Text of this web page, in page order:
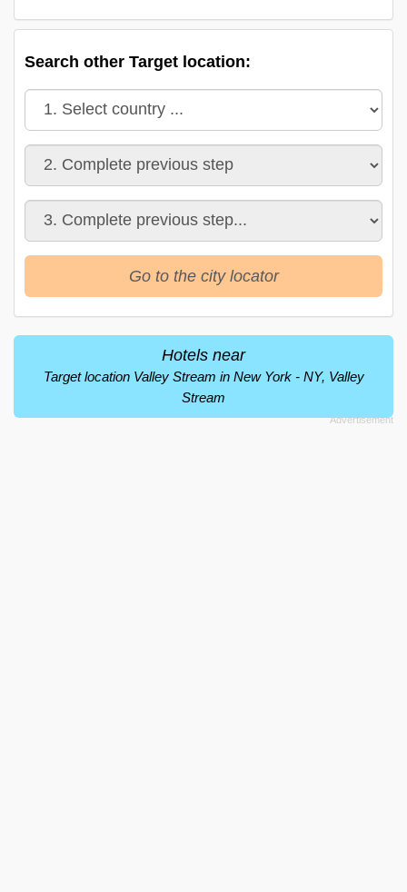
Search other Target location:
Go to the city locator
Hotels near
Target location Valley Stream in New York - NY, Valley
Stream